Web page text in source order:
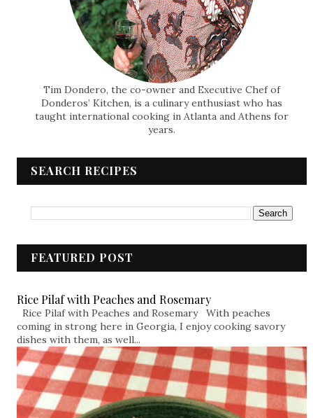
Tim Dondero, the co-owner and Executive Chef of
Donderos’ Kitchen, is a culinary enthusiast who has
taught international cooking in Atlanta and Athens for
years.
SEARCH RECIPES
FEATURED POST
Rice Pilaf with Peaches and Rosemary
Rice Pilaf with Peaches and Rosemary With peaches
coming in strong here in Georgia, I enjoy cooking savory
dishes with them, as well...